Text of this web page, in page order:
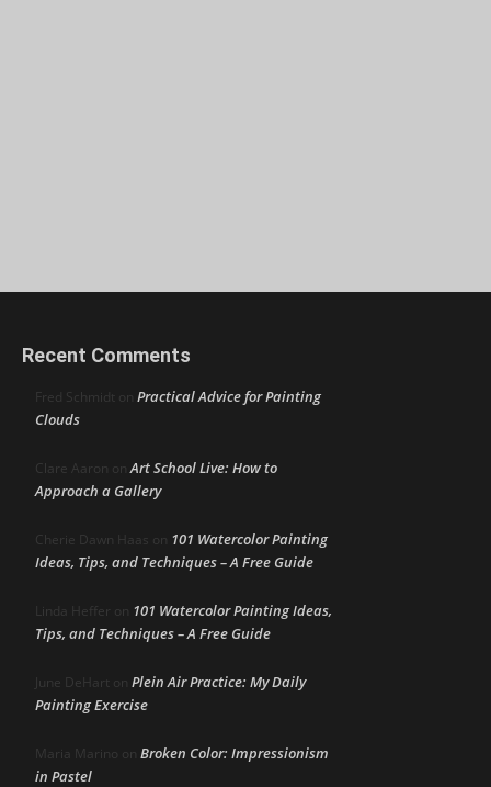
Recent Comments
Fred Schmidt on Practical Advice for Painting
Clouds
Clare Aaron onArt School Live: How to
Approach a Gallery
Cherie Dawn Haas on 101 Watercolor Painting
Ideas, Tips, and Techniques – A Free Guide
Linda Heffer on 101 Watercolor Painting Ideas,
Tips, and Techniques – A Free Guide
June DeHart on Plein Air Practice: My Daily
Painting Exercise
Maria Marino on Broken Color: Impressionism
in Pastel